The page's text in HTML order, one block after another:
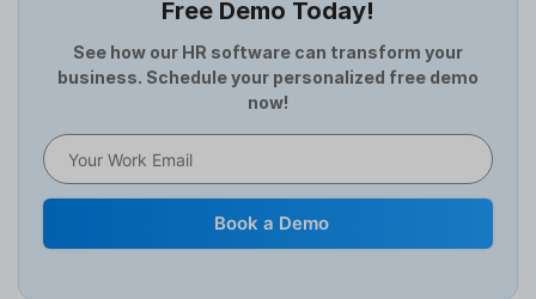
Full and Final Settlement
HCM Software
Help Desk Software
Human Resource
Free Demo Today!
See how our HR software can transform your
business. Schedule your personalized free demo
now!
Book a Demo